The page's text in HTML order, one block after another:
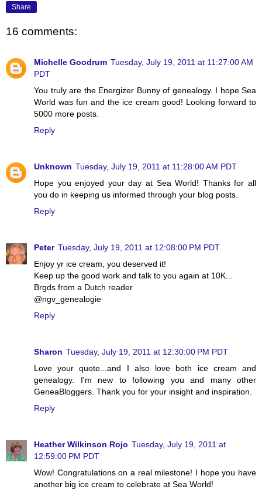
Share
16 comments:
Michelle Goodrum Tuesday, July 19, 2011 at 11:27:00 AM
PDT
You truly are the Energizer Bunny of genealogy. I hope Sea
World was fun and the ice cream good! Looking forward to
5000 more posts.
Reply
Unknown Tuesday, July 19, 2011 at 11:28:00 AM PDT
Hope you enjoyed your day at Sea World! Thanks for all
you do in keeping us informed through your blog posts.
Reply
Peter Tuesday, July 19, 2011 at 12:08:00 PM PDT
Enjoy yr ice cream, you deserved it!
Keep up the good work and talk to you again at 10K...
Brgds from a Dutch reader
@ngv_genealogie
Reply
Sharon Tuesday, July 19, 2011 at 12:30:00 PM PDT
Love your quote...and I also love both ice cream and
genealogy. I'm new to following you and many other
GeneaBloggers. Thank you for your insight and inspiration.
Reply
Heather Wilkinson Rojo Tuesday, July 19, 2011 at
12:59:00 PM PDT
Wow! Congratulations on a real milestone! I hope you have
another big ice cream to celebrate at Sea World!